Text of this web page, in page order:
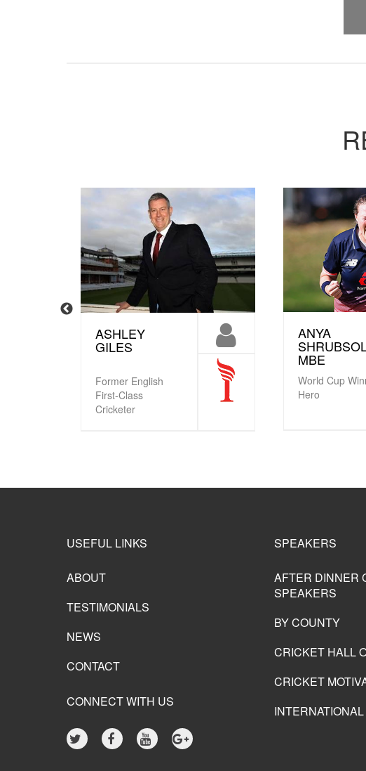
ASHLEY
GILES
Former English
First-Class
Cricketer
ANYA
MBE
World Cup
Hero
USEFUL LINKS
ABOUT
TESTIMONIALS
NEWS
CONTACT
CONNECT WITH US
SPEAKERS
AFTER DINNER
SPEAKERS
BY COUNTY
CRICKET HALL
CRICKET